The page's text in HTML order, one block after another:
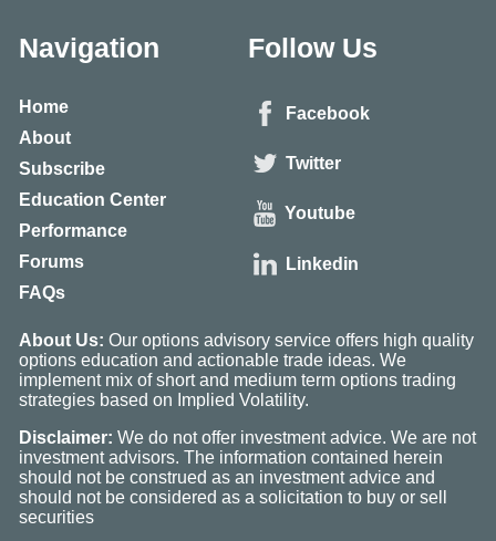
Navigation
Home
About
Subscribe
Education Center
Performance
Forums
FAQs
Follow Us
Facebook
Twitter
Youtube
Linkedin
About Us: Our options advisory service offers high quality
options education and actionable trade ideas. We
implement mix of short and medium term options trading
strategies based on Implied Volatility.
Disclaimer: We do not offer investment advice. We are not
investment advisors. The information contained herein
should not be construed as an investment advice and
should not be considered as a solicitation to buy or sell
securities